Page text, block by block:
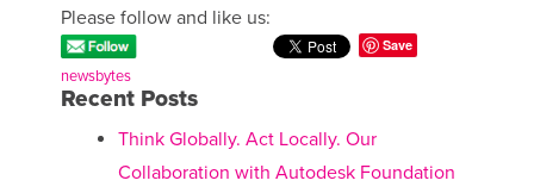
Please follow and like us:
Save
newsbytes
Recent Posts
Think Globally. Act Locally. Our
Collaboration with Autodesk Foundation